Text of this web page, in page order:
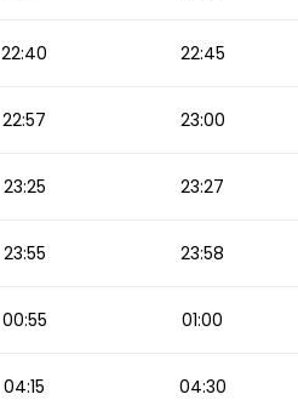
22:40 22:45
22:57 23:00
23:25 23:27
23:55 23:58
00:55 01:00
04:15 04:30